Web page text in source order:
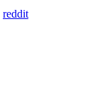
reddit